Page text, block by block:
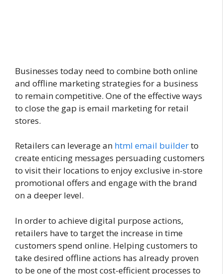
Businesses today need to combine both online
and offline marketing strategies for a business
to remain competitive. One of the effective ways
to close the gap is email marketing for retail
stores.
Retailers can leverage an html email builderto
create enticing messages persuading customers
to visit their locations to enjoy exclusive in-store
promotional offers and engage with the brand
on a deeper level.
In order to achieve digital purpose actions,
retailers have to target the increase in time
customers spend online. Helping customers to
take desired offline actions has already proven
to be one of the most cost-efficient processes to